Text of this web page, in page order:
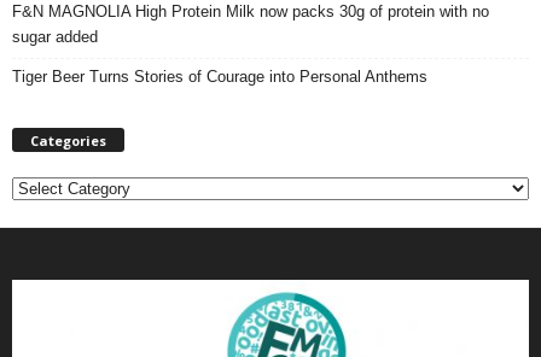
F&N MAGNOLIA High Protein Milk now packs 30g of protein with no
sugar added
Tiger Beer Turns Stories of Courage into Personal Anthems
Categories
C